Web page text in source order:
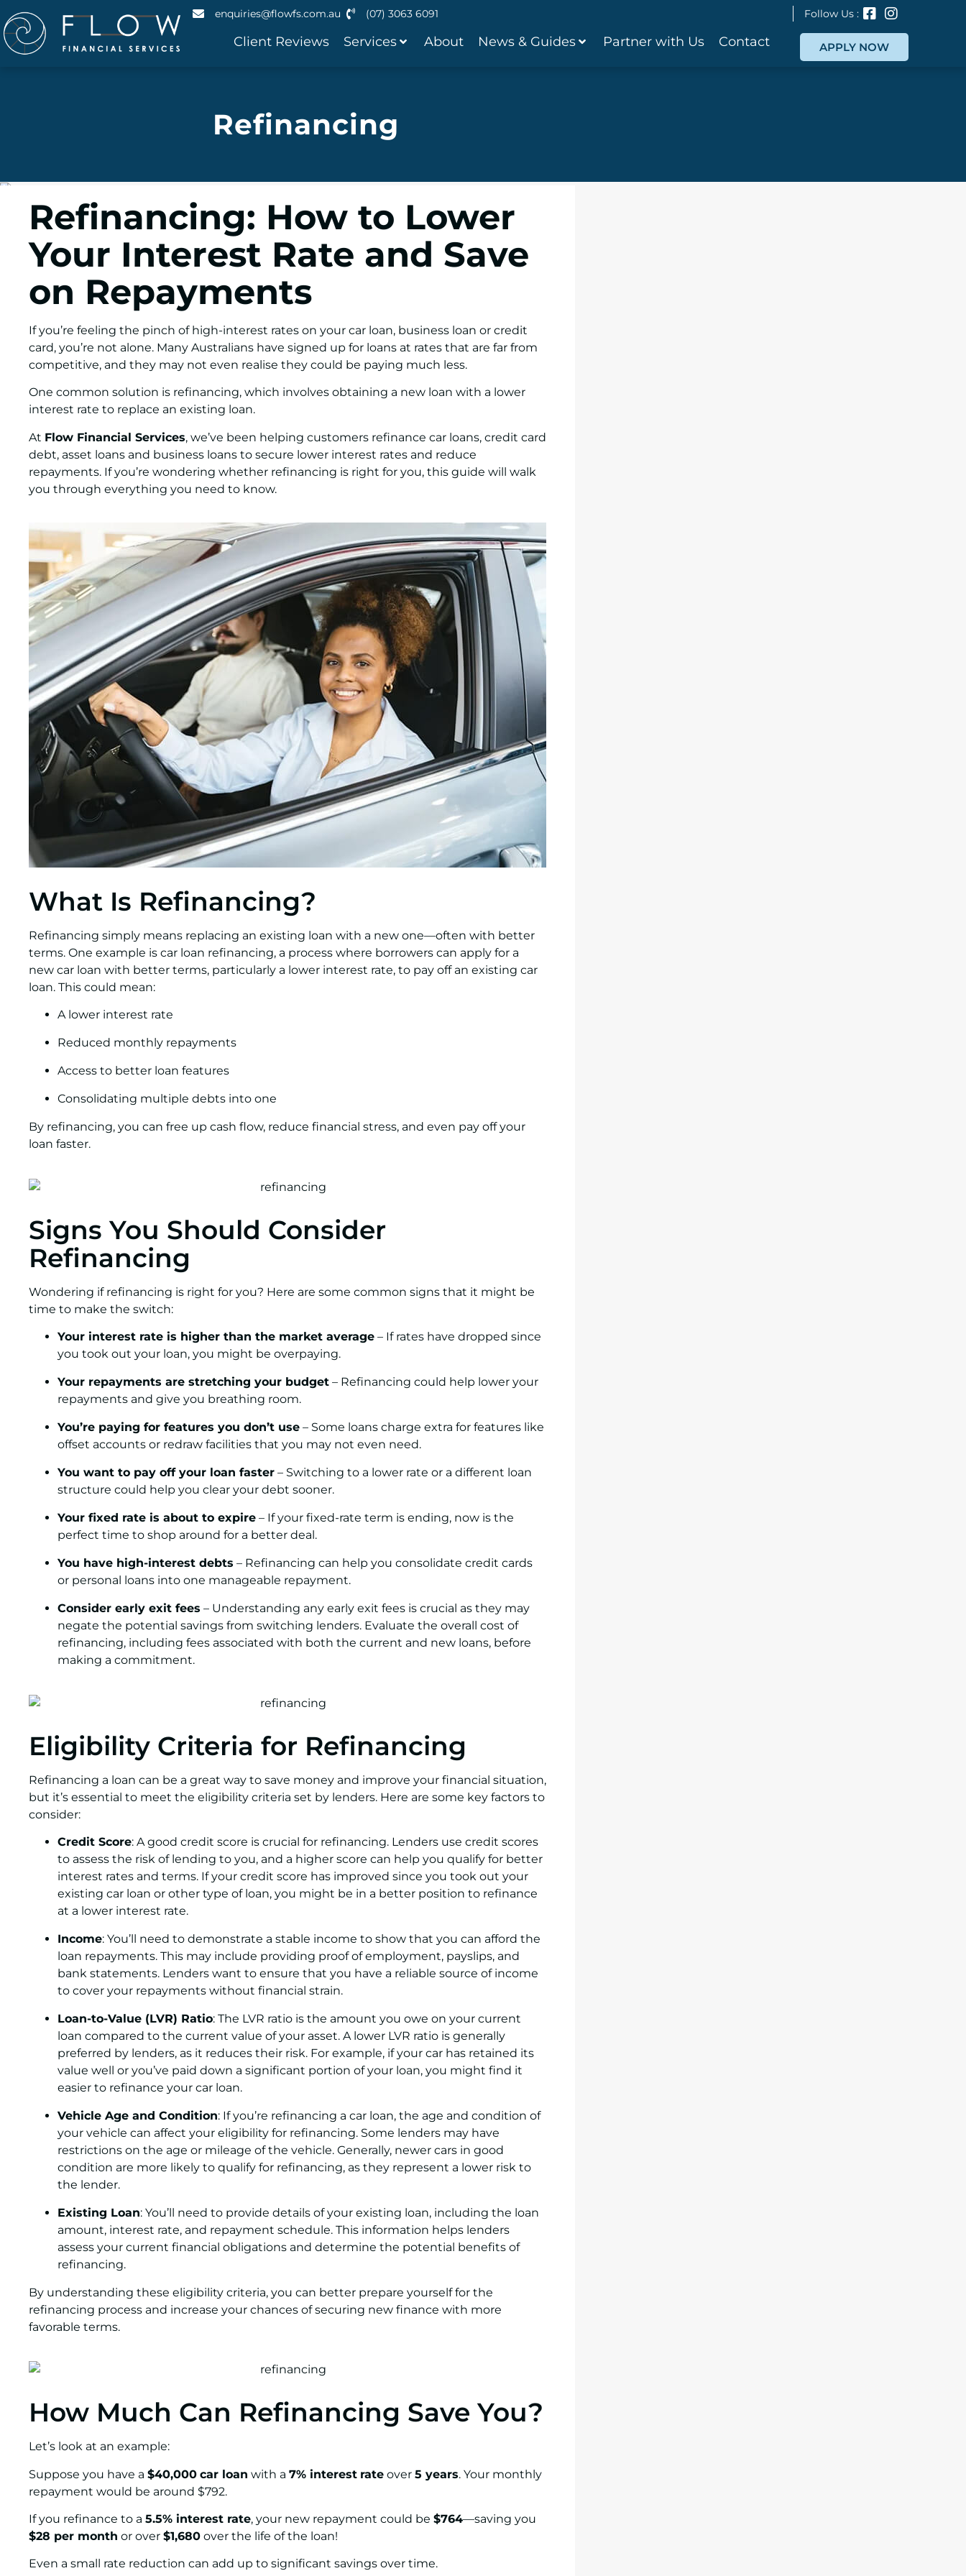
enquiries@flowfs.com.au (07) 3063 6091 Follow Us :
Client Reviews Services About News & Guides Partner with Us Contact APPLY NOW
Refinancing
Refinancing: How to Lower
Your Interest Rate and Save
on Repayments
If you’re feeling the pinch of high-interest rates on your car loan, business loan or credit
card, you’re not alone. Many Australians have signed up for loans at rates that are far from
competitive, and they may not even realise they could be paying much less.
One common solution is refinancing, which involves obtaining a new loan with a lower
interest rate to replace an existing loan.
At Flow Financial Services, we’ve been helping customers refinance car loans, credit card
debt, asset loans and business loans to secure lower interest rates and reduce
repayments. If you’re wondering whether refinancing is right for you, this guide will walk
you through everything you need to know.
What Is Refinancing?
Refinancing simply means replacing an existing loan with a new one—often with better
terms. One example is car loan refinancing, a process where borrowers can apply for a
new car loan with better terms, particularly a lower interest rate, to pay off an existing car
loan. This could mean:
A lower interest rate
Reduced monthly repayments
Access to better loan features
Consolidating multiple debts into one
By refinancing, you can free up cash flow, reduce financial stress, and even pay off your
loan faster.
Signs You Should Consider
Refinancing
Wondering if refinancing is right for you? Here are some common signs that it might be
time to make the switch:
Your interest rate is higher than the market average – If rates have dropped since
you took out your loan, you might be overpaying.
Your repayments are stretching your budget – Refinancing could help lower your
repayments and give you breathing room.
You’re paying for features you don’t use – Some loans charge extra for features like
offset accounts or redraw facilities that you may not even need.
You want to pay off your loan faster – Switching to a lower rate or a different loan
structure could help you clear your debt sooner.
Your fixed rate is about to expire – If your fixed-rate term is ending, now is the
perfect time to shop around for a better deal.
You have high-interest debts – Refinancing can help you consolidate credit cards
or personal loans into one manageable repayment.
Consider early exit fees – Understanding any early exit fees is crucial as they may
negate the potential savings from switching lenders. Evaluate the overall cost of
refinancing, including fees associated with both the current and new loans, before
making a commitment.
Eligibility Criteria for Refinancing
Refinancing a loan can be a great way to save money and improve your financial situation,
but it’s essential to meet the eligibility criteria set by lenders. Here are some key factors to
consider:
Credit Score: A good credit score is crucial for refinancing. Lenders use credit scores
to assess the risk of lending to you, and a higher score can help you qualify for better
interest rates and terms. If your credit score has improved since you took out your
existing car loan or other type of loan, you might be in a better position to refinance
at a lower interest rate.
Income: You’ll need to demonstrate a stable income to show that you can afford the
loan repayments. This may include providing proof of employment, payslips, and
bank statements. Lenders want to ensure that you have a reliable source of income
to cover your repayments without financial strain.
Loan-to-Value (LVR) Ratio: The LVR ratio is the amount you owe on your current
loan compared to the current value of your asset. A lower LVR ratio is generally
preferred by lenders, as it reduces their risk. For example, if your car has retained its
value well or you’ve paid down a significant portion of your loan, you might find it
easier to refinance your car loan.
Vehicle Age and Condition: If you’re refinancing a car loan, the age and condition of
your vehicle can affect your eligibility for refinancing. Some lenders may have
restrictions on the age or mileage of the vehicle. Generally, newer cars in good
condition are more likely to qualify for refinancing, as they represent a lower risk to
the lender.
Existing Loan: You’ll need to provide details of your existing loan, including the loan
amount, interest rate, and repayment schedule. This information helps lenders
assess your current financial obligations and determine the potential benefits of
refinancing.
By understanding these eligibility criteria, you can better prepare yourself for the
refinancing process and increase your chances of securing new finance with more
favorable terms.
How Much Can Refinancing Save You?
Let’s look at an example:
Suppose you have a $40,000 car loan with a 7% interest rate over 5 years. Your monthly
repayment would be around $792.
If you refinance to a 5.5% interest rate, your new repayment could be $764—saving you
$28 per month or over $1,680 over the life of the loan!
Even a small rate reduction can add up to significant savings over time.